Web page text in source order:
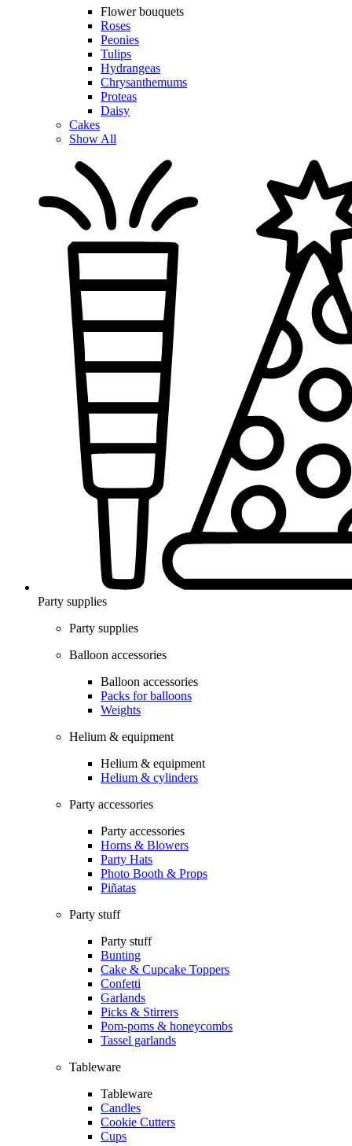
Flower bouquets
Roses
Peonies
Tulips
Hydrangeas
Chrysanthemums
Proteas
Daisy
Cakes
Show All
Party supplies
Party supplies
Balloon accessories
Balloon accessories
Packs for balloons
Weights
Helium & equipment
Helium & equipment
Helium & cylinders
Party accessories
Party accessories
Horns & Blowers
Party Hats
Photo Booth & Props
Piñatas
Party stuff
Party stuff
Bunting
Cake & Cupcake Toppers
Confetti
Garlands
Picks & Stirrers
Pom-poms & honeycombs
Tassel garlands
Tableware
Tableware
Candles
Cookie Cutters
Cups